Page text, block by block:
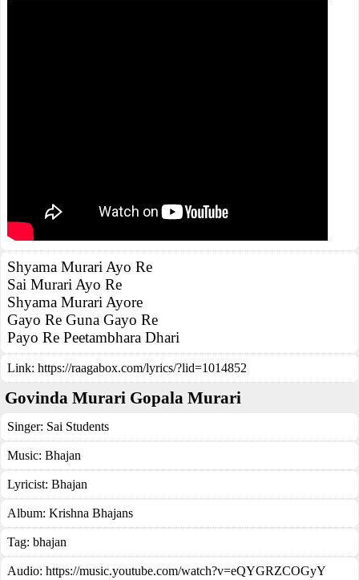
Shyama Murari Ayo Re
Sai Murari Ayo Re
Shyama Murari Ayore
Gayo Re Guna Gayo Re
Payo Re Peetambhara Dhari
Link: https://raagabox.com/lyrics/?lid=1014852
Govinda Murari Gopala Murari
Singer: Sai Students
Music: Bhajan
Lyricist: Bhajan
Album: Krishna Bhajans
Tag: bhajan
Audio: https://music.youtube.com/watch?v=eQYGRZCOGyY